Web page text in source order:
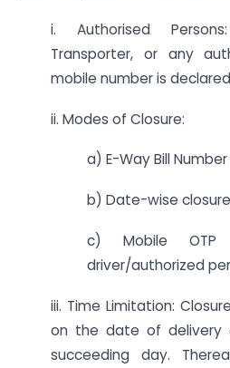
i. Authorised
Transporter, or any
mobile number is
ii. Modes of Closure:
a) E-Way Bill
b) Date-wise
c) Mobile OTP
driver/authorized
iii. Time Limitation:
on the date of delivery
succeeding day.